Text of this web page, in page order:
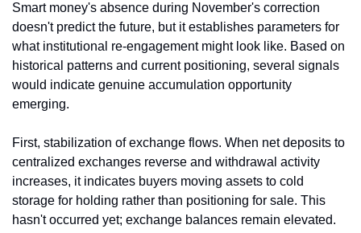
Smart money's absence during November's correction
doesn't predict the future, but it establishes parameters for
what institutional re-engagement might look like. Based on
historical patterns and current positioning, several signals
would indicate genuine accumulation opportunity
emerging.
First, stabilization of exchange flows. When net deposits to
centralized exchanges reverse and withdrawal activity
increases, it indicates buyers moving assets to cold
storage for holding rather than positioning for sale. This
hasn't occurred yet; exchange balances remain elevated.